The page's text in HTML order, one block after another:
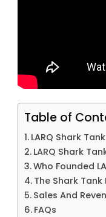
Table of
LARQ Shark
LARQ Shark
Who Founded
The Shark Tank
Sales And
FAQs